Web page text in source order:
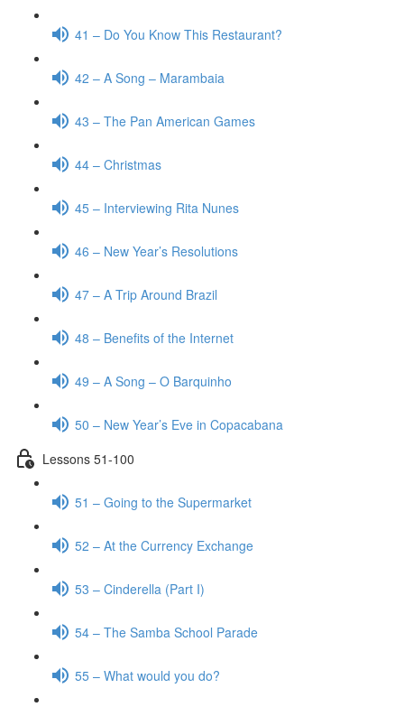
41 – Do You Know This Restaurant?
42 – A Song – Marambaia
43 – The Pan American Games
44 – Christmas
45 – Interviewing Rita Nunes
46 – New Year’s Resolutions
47 – A Trip Around Brazil
48 – Benefits of the Internet
49 – A Song – O Barquinho
50 – New Year’s Eve in Copacabana
Lessons 51-100
51 – Going to the Supermarket
52 – At the Currency Exchange
53 – Cinderella (Part I)
54 – The Samba School Parade
55 – What would you do?